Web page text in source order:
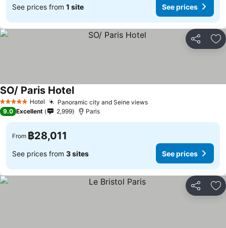
See prices from 1 site See prices
Share
5 Stars Hotel Panoramic city and Seine views
SO/ Paris Hotel
9.0 Excellent 2,999 Paris
From ฿28,011
See prices from 3 sites See prices
Share